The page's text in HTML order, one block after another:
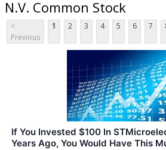
N.V. Common Stock
<
Previous
1 2 3 4 5 6 7
If You Invested $100 In
Years Ago, You Would Have This